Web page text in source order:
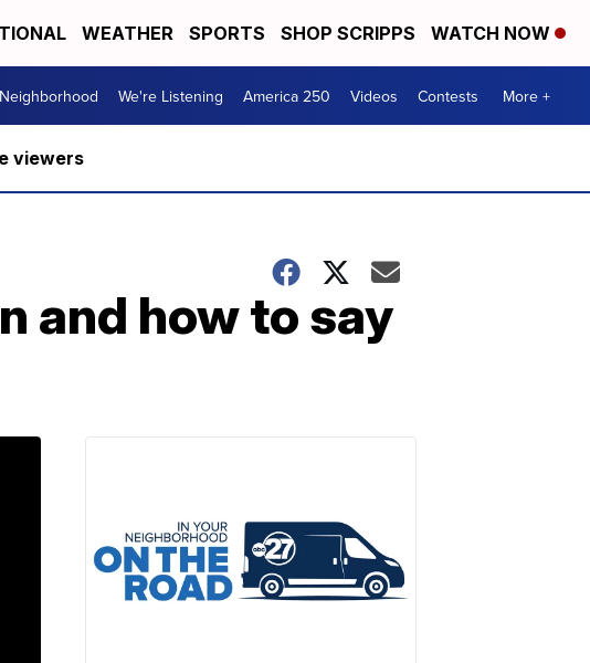
WEATHER SPORTS SHOP SCRIPPS WATCH NOW
We're Listening America 250 Videos Contests More +
viewers
and how to say